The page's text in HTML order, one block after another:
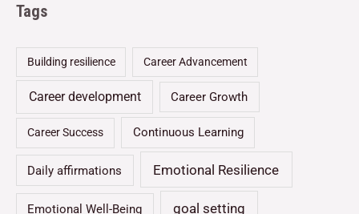
Tags
Building resilience Career Advancement
Career development Career Growth
Career Success Continuous Learning
Daily affirmations Emotional Resilience
Emotional Well-Being goal setting